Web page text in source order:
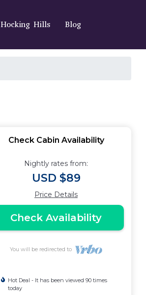
Hocking Hills Blog
Check Cabin Availability
Nightly rates from:
USD $89
Price Details
Check Availability
You will be redirected to
Hot Deal - It has been viewed 90 times
today